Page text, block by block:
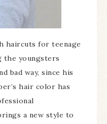
haircuts for teenage
the youngsters
bad way, since his
hair color has
a new style to